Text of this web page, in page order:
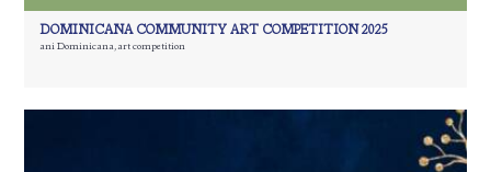
DOMINICANA COMMUNITY ART COMPETITION 2025
ani Dominicana, art competition